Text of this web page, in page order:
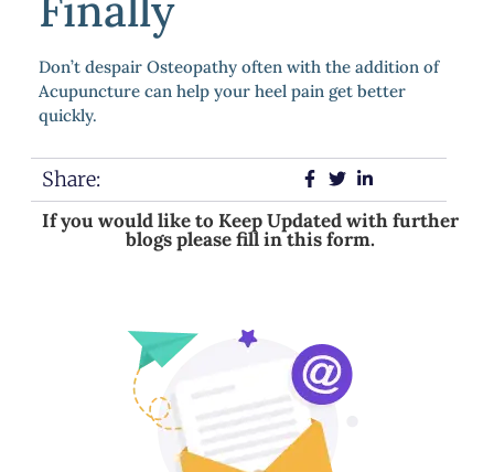
Don’t despair Osteopathy often with the addition of
Acupuncture can help your heel pain get better
quickly.
Share:
If you would like to Keep Updated with further
blogs please fill in this form.